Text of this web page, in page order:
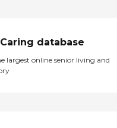
database
largest online senior living and